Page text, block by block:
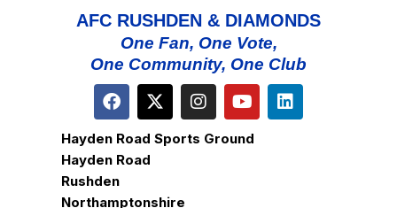
AFC RUSHDEN & DIAMONDS
One Fan, One Vote,
One Community, One Club
Hayden Road Sports Ground
Hayden Road
Rushden
Northamptonshire